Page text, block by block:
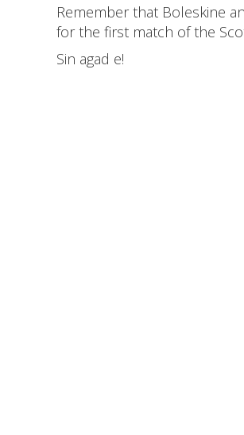
Remember that Boleskine
for the first match of the
Sin agad e!